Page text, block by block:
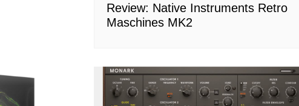
Review: Native Instruments Retro
Maschines MK2